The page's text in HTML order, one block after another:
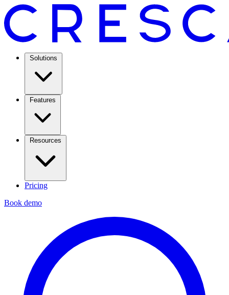
Solutions
Features
Resources
Pricing
Book demo